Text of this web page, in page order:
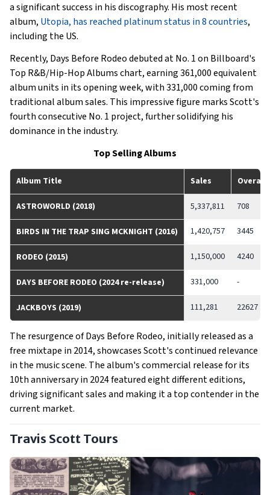
a significant success in his discography. His most recent
album, Utopia, has reached platinum status in 8 countries,
including the US.
Recently, Days Before Rodeo debuted at No. 1 on Billboard's
Top R&B/Hip-Hop Albums chart, earning 361,000 equivalent
album units in its opening week, with 331,000 coming from
traditional album sales. This impressive figure marks Scott's
fourth consecutive No. 1 project, further solidifying his
dominance in the industry.
Top Selling Albums
Album Title Sales Overall
ASTROWORLD (2018) 5,337,811 708
BIRDS IN THE TRAP SING MCKNIGHT (2016) 1,420,757 3445
RODEO (2015) 1,150,000 4240
DAYS BEFORE RODEO (2024 re-release) 331,000 -
JACKBOYS (2019) 111,281 22627
The resurgence of Days Before Rodeo, initially released as a
free mixtape in 2014, showcases Scott's continued relevance
in the music scene. The album's commercial release for its
10th anniversary in 2024 featured eight different editions,
driving significant sales and making it a top contender in the
current market.
Travis Scott Tours